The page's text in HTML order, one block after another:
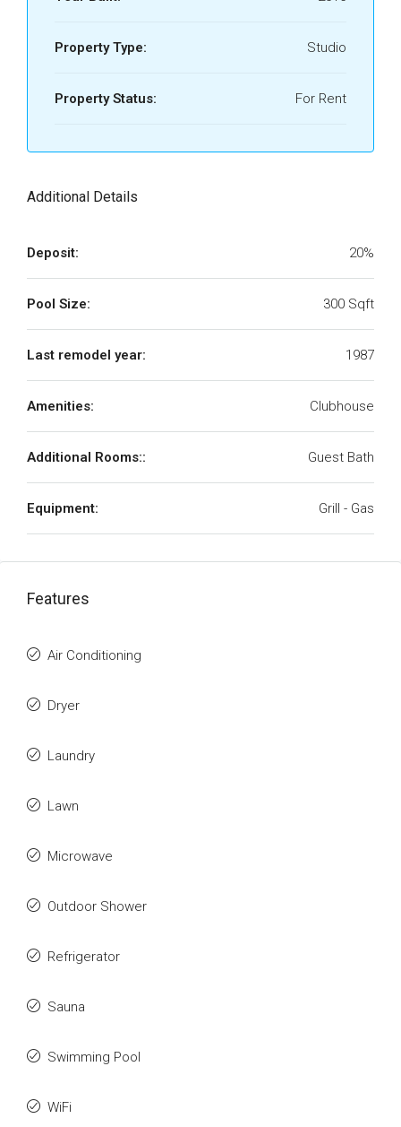
Property Type: Studio
Property Status: For Rent
Additional Details
Deposit: 20%
Pool Size: 300 Sqft
Last remodel year: 1987
Amenities: Clubhouse
Additional Rooms:: Guest Bath
Equipment: Grill - Gas
Features
Air Conditioning
Dryer
Laundry
Lawn
Microwave
Outdoor Shower
Refrigerator
Sauna
Swimming Pool
WiFi